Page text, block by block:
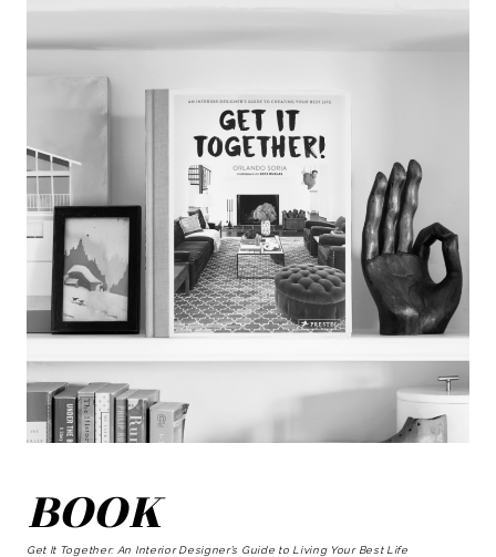
BOOK
Get It Together: An Interior Designer’s Guide to Living Your Best Life